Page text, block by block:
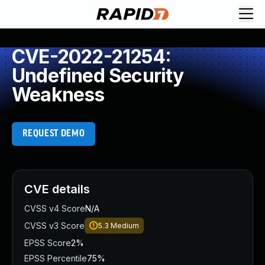
CVE-2022-21254:
Undefined Security
Weakness
REQUEST DEMO
CVE details
CVSS v4 ScoreN/A
CVSS v3 Score
5.3 Medium
EPSS Score2%
EPSS Percentile75%